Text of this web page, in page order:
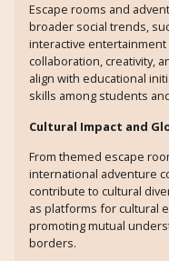
Escape rooms and
broader social trends,
interactive
collaboration, creativity,
align with educational
skills among students
Cultural Impact and
From themed escape
international adventure
contribute to cultural
as platforms for cultural
promoting mutual
borders.